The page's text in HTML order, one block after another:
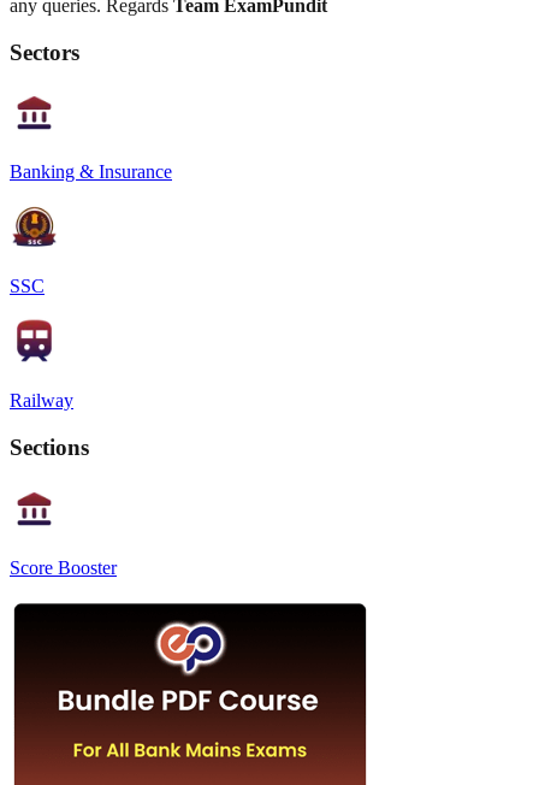
any queries. Regards Team ExamPundit
Sectors
Banking & Insurance
SSC
Railway
Sections
Score Booster